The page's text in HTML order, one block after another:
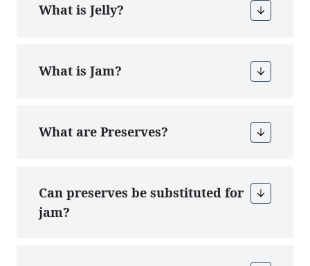
What is Jelly?
What is Jam?
What are Preserves?
Can preserves be substituted for
jam?